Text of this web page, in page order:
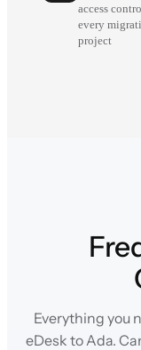
access
every
project
Everything you
eDesk to Ada.